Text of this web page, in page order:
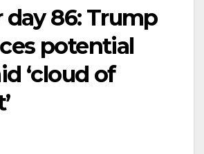
day 86: Trump
potential
‘cloud of